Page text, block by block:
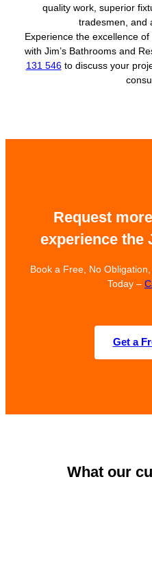
quality work, superior
tradesmen, and
Experience the excellence
with Jim’s Bathrooms and
131 546to discuss your
Request
experience the
Book a Free, No
Today –
Get a
What our